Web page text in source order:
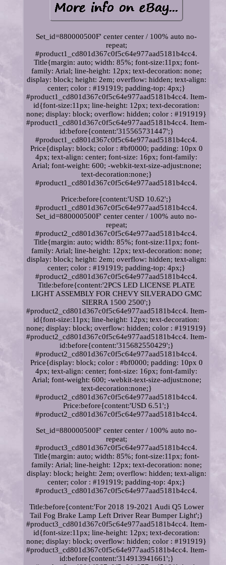
Set_id=880000500F' center center / 100% auto no-
repeat;
#product1_cd801d367c0f5c64e977aad5181b4cc4.
Title{margin: auto; width: 85%; font-size:11px; font-
family: Arial; line-height: 12px; text-decoration: none;
display: block; height: 2em; overflow: hidden; text-align:
center; color : #191919; padding-top: 4px;}
#product1_cd801d367c0f5c64e977aad5181b4cc4. Item-
id{font-size:11px; line-height: 12px; text-decoration:
none; display: block; overflow: hidden; color : #191919}
#product1_cd801d367c0f5c64e977aad5181b4cc4. Item-
id:before{content:'315565731447';}
#product1_cd801d367c0f5c64e977aad5181b4cc4.
Price{display: block; color : #bf0000; padding: 10px 0
4px; text-align: center; font-size: 16px; font-family:
Arial; font-weight: 600; -webkit-text-size-adjust:none;
text-decoration:none;}
#product1_cd801d367c0f5c64e977aad5181b4cc4.
Price:before{content:'USD 10.62';}
#product1_cd801d367c0f5c64e977aad5181b4cc4.
Set_id=880000500F' center center / 100% auto no-
repeat;
#product2_cd801d367c0f5c64e977aad5181b4cc4.
Title{margin: auto; width: 85%; font-size:11px; font-
family: Arial; line-height: 12px; text-decoration: none;
display: block; height: 2em; overflow: hidden; text-align:
center; color : #191919; padding-top: 4px;}
#product2_cd801d367c0f5c64e977aad5181b4cc4.
Title:before{content:'2PCS LED LICENSE PLATE
LIGHT ASSEMBLY FOR CHEVY SILVERADO GMC
SIERRA 1500 2500';}
#product2_cd801d367c0f5c64e977aad5181b4cc4. Item-
id{font-size:11px; line-height: 12px; text-decoration:
none; display: block; overflow: hidden; color : #191919}
#product2_cd801d367c0f5c64e977aad5181b4cc4. Item-
id:before{content:'315682550429';}
#product2_cd801d367c0f5c64e977aad5181b4cc4.
Price{display: block; color : #bf0000; padding: 10px 0
4px; text-align: center; font-size: 16px; font-family:
Arial; font-weight: 600; -webkit-text-size-adjust:none;
text-decoration:none;}
#product2_cd801d367c0f5c64e977aad5181b4cc4.
Price:before{content:'USD 6.51';}
#product2_cd801d367c0f5c64e977aad5181b4cc4.
Set_id=880000500F' center center / 100% auto no-
repeat;
#product3_cd801d367c0f5c64e977aad5181b4cc4.
Title{margin: auto; width: 85%; font-size:11px; font-
family: Arial; line-height: 12px; text-decoration: none;
display: block; height: 2em; overflow: hidden; text-align:
center; color : #191919; padding-top: 4px;}
#product3_cd801d367c0f5c64e977aad5181b4cc4.
Title:before{content:'For 2018 19-2021 Audi Q5 Lower
Tail Fog Brake Lamp Left Driver Rear Bumper Light';}
#product3_cd801d367c0f5c64e977aad5181b4cc4. Item-
id{font-size:11px; line-height: 12px; text-decoration:
none; display: block; overflow: hidden; color : #191919}
#product3_cd801d367c0f5c64e977aad5181b4cc4. Item-
id:before{content:'314913941661';}